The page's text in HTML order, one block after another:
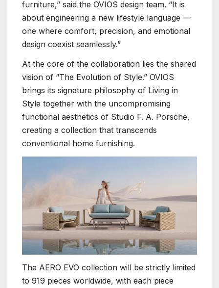
furniture,” said the OVIOS design team. “It is
about engineering a new lifestyle language —
one where comfort, precision, and emotional
design coexist seamlessly.”
At the core of the collaboration lies the shared
vision of “The Evolution of Style.” OVIOS
brings its signature philosophy of Living in
Style together with the uncompromising
functional aesthetics of Studio F. A. Porsche,
creating a collection that transcends
conventional home furnishing.
The AERO EVO collection will be strictly limited
to 919 pieces worldwide, with each piece